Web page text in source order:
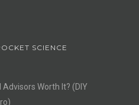
SCIENCE
Advisors Worth It? (DIY